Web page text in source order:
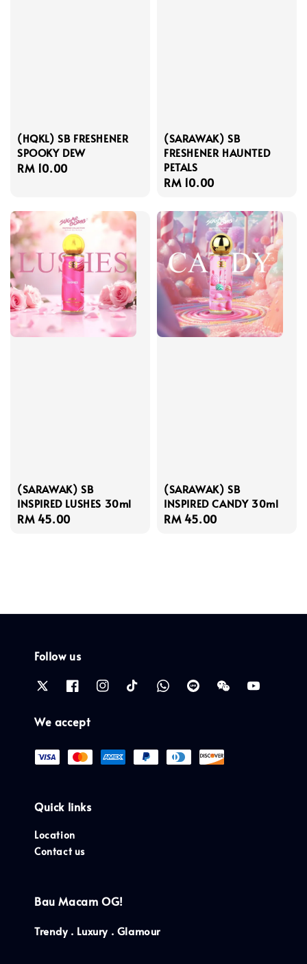
(HQKL) SB FRESHENER
SPOOKY DEW
Regular
RM 10.00
(SARAWAK) SB
FRESHENER HAUNTED
PETALS
Regular
RM 10.00
(SARAWAK) SB
INSPIRED LUSHES 30ml
Regular
RM 45.00
(SARAWAK) SB
INSPIRED CANDY 30ml
Regular
RM 45.00
Follow us
We accept
Quick links
Location
Contact us
Bau Macam OG!
Trendy . Luxury . Glamour